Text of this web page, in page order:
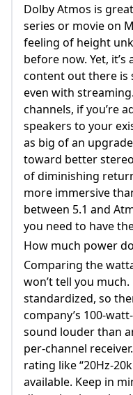
Dolby Atmos is
series or movie on
feeling of height
before now. Yet,
content out there is
even with
channels, if you’re
speakers to your
as big of an
toward better stereo
of diminishing
more immersive
between 5.1 and
you need to have
How much power
Comparing the
won’t tell you
standardized, so
company’s 100-
sound louder than
per-channel
rating like “20Hz-
available. Keep in